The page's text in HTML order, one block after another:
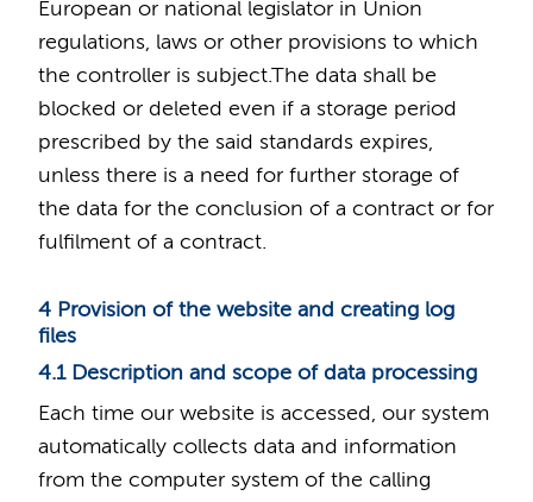
European or national legislator in Union
regulations, laws or other provisions to which
the controller is subject.The data shall be
blocked or deleted even if a storage period
prescribed by the said standards expires,
unless there is a need for further storage of
the data for the conclusion of a contract or for
fulfilment of a contract.
4 Provision of the website and creating log
files
4.1 Description and scope of data processing
Each time our website is accessed, our system
automatically collects data and information
from the computer system of the calling